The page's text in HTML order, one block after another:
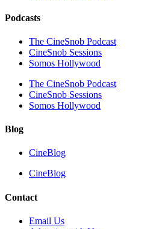
Podcasts
The CineSnob Podcast
CineSnob Sessions
Somos Hollywood
The CineSnob Podcast
CineSnob Sessions
Somos Hollywood
Blog
CineBlog
CineBlog
Contact
Email Us